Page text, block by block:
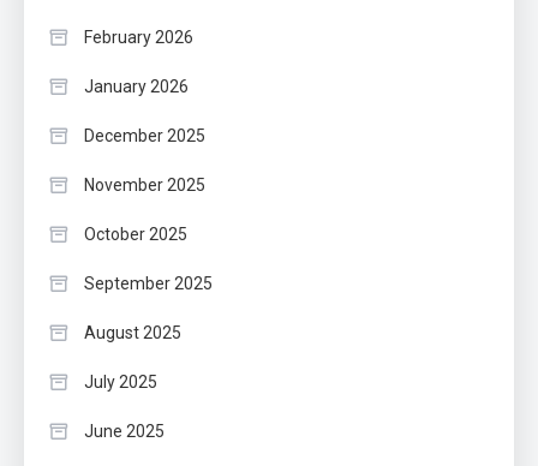
February 2026
January 2026
December 2025
November 2025
October 2025
September 2025
August 2025
July 2025
June 2025